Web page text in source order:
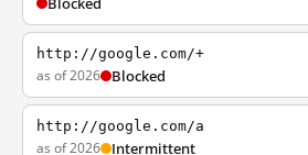
http://google.com/+
as of 2026 Blocked
http://google.com/a
as of 2026 Intermittent